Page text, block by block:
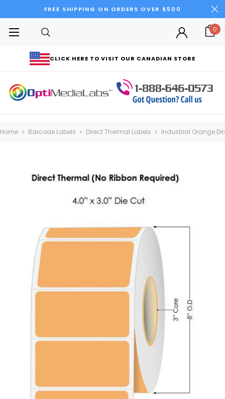
FREE SHIPPING ON ORDERS OVER $500
CLICK HERE TO VISIT OUR CANADIAN STORE
0
Home Barcode Labels Direct Thermal Labels Industrial Orange